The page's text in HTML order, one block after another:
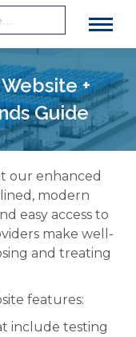
+
Guide
our enhanced
modern
easy access to
make well-
and treating
features:
include testing